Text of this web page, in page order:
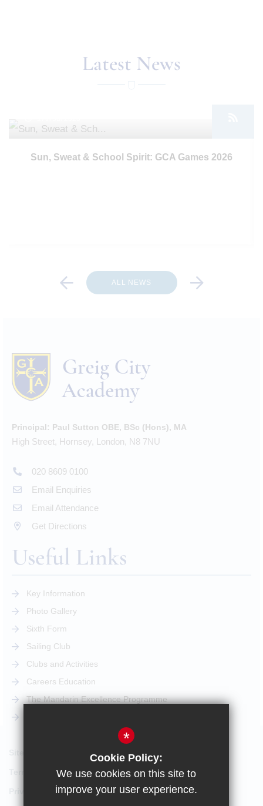
Latest News
Sun, Sweat & School Spirit: GCA Games 2026
ALL NEWS
Principal: Paul Sutton OBE, BSc (Hons), MA
High Street, Hornsey, London, N8 7NU
020 8609 0100
Email Enquiries
Email Attendance
Get Directions
Useful Links
Key Information
Photo Gallery
Sixth Form
Sailing Club
Clubs and Activities
Careers Education
The Mandarin Excellence Programme
Terms of Use
Privacy Policy
*
Cookie Policy:
We use cookies on this site to
improve your user experience.